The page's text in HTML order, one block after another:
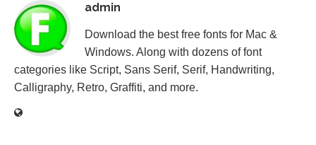
admin
Download the best free fonts for Mac &
Windows. Along with dozens of font
categories like Script, Sans Serif, Serif, Handwriting,
Calligraphy, Retro, Graffiti, and more.